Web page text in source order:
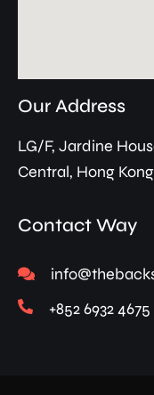
Our Address
LG/F, Jardine
Central, Hong Kong
Contact Way
+852 6932